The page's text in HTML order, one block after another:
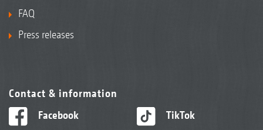
FAQ
Press releases
Contact & information
Facebook
TikTok